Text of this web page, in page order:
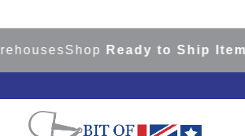
ShopReady to Ship Items!